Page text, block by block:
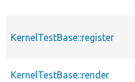
KernelTestBase::register
KernelTestBase::render